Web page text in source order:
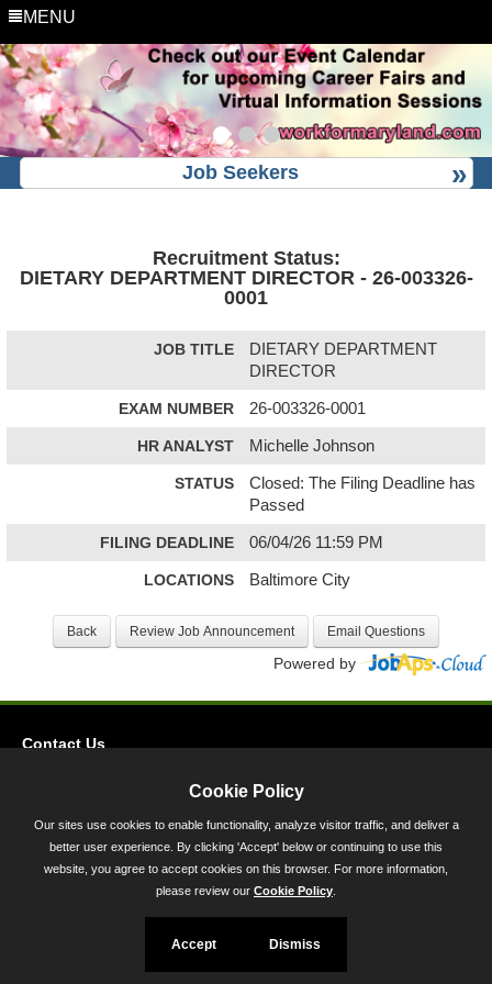
MENU
Job Seekers
Recruitment Status:
DIETARY DEPARTMENT DIRECTOR - 26-003326-
0001
JOB TITLE
DIETARY DEPARTMENT
DIRECTOR
EXAM NUMBER 26-003326-0001
HR ANALYST Michelle Johnson
STATUS
Closed: The Filing Deadline has
Passed
FILING DEADLINE 06/04/26 11:59 PM
LOCATIONS Baltimore City
Powered by
Contact Us
45 Calvert Street, Annapolis, MD 21401
300-301 West Preston Street, Baltimore, MD 21201
Toll Free (800) 705-3493
Cookie Policy
Our sites use cookies to enable functionality, analyze visitor traffic, and deliver a
better user experience. By clicking 'Accept' below or continuing to use this
website, you agree to accept cookies on this browser. For more information,
please review our Cookie Policy
Accept Dismiss